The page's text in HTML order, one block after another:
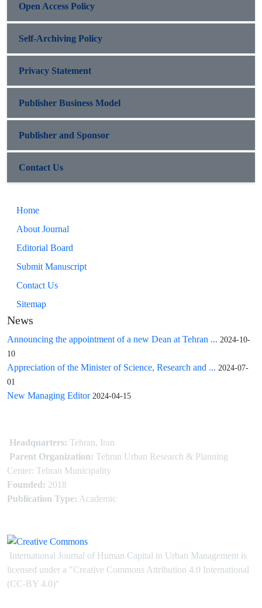
Open Access Policy
Self-Archiving Policy
Privacy Statement
Publisher Business Model
Publisher and Sponsor
Contact Us
Home
About Journal
Editorial Board
Submit Manuscript
Contact Us
Sitemap
News
Announcing the appointment of a new Dean at Tehran ... 2024-10-
10
Appreciation of the Minister of Science, Research and ... 2024-07-
01
New Managing Editor 2024-04-15
Headquarters: Tehran, Iran
Parent Organization: Tehran Urban Research & Planning
Center: Tehran Municipality
Founded: 2018
Publication Type: Academic
International Journal of Human Capital in Urban Management is
licensed under a "Creative Commons Attribution 4.0 International
(CC-BY 4.0)"